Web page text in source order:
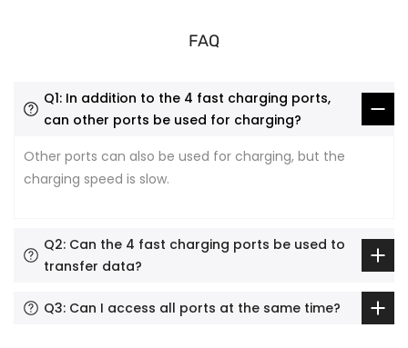
FAQ
Q1: In addition to the 4 fast charging ports,
can other ports be used for charging?
Other ports can also be used for charging, but the
charging speed is slow.
Q2: Can the 4 fast charging ports be used to
transfer data?
Q3: Can I access all ports at the same time?